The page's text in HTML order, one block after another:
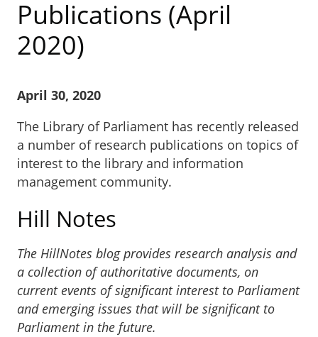
Publications (April
2020)
April 30, 2020
The Library of Parliament has recently released
a number of research publications on topics of
interest to the library and information
management community.
Hill Notes
The HillNotes blog provides research analysis and
a collection of authoritative documents, on
current events of significant interest to Parliament
and emerging issues that will be significant to
Parliament in the future.